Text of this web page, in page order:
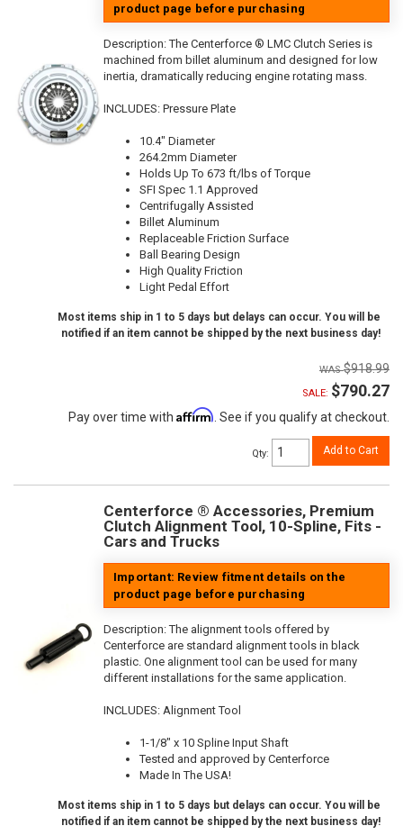
product page before purchasing
Description:The Centerforce ® LMC Clutch Series is
machined from billet aluminum and designed for low
inertia, dramatically reducing engine rotating mass.
INCLUDES: Pressure Plate
10.4" Diameter
264.2mm Diameter
Holds Up To 673 ft/lbs of Torque
SFI Spec 1.1 Approved
Centrifugally Assisted
Billet Aluminum
Replaceable Friction Surface
Ball Bearing Design
High Quality Friction
Light Pedal Effort
Most items ship in 1 to 5 days but delays can occur. You will be
notified if an item cannot be shipped by the next business day!
$918.99
SALE: $790.27
Pay over time with Affirm. See if you qualify at checkout.
Qty: Add to Cart
Centerforce ® Accessories, Premium
Clutch Alignment Tool, 10-Spline, Fits -
Cars and Trucks
Important: Review fitment details on the
product page before purchasing
Description:The alignment tools offered by
Centerforce are standard alignment tools in black
plastic. One alignment tool can be used for many
different installations for the same application.
INCLUDES: Alignment Tool
1-1/8" x 10 Spline Input Shaft
Tested and approved by Centerforce
Made In The USA!
Most items ship in 1 to 5 days but delays can occur. You will be
notified if an item cannot be shipped by the next business day!